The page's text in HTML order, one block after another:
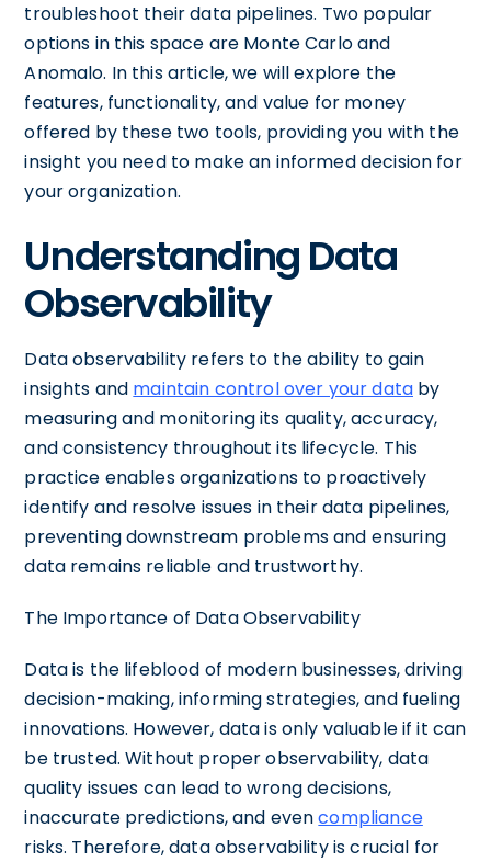
troubleshoot their data pipelines. Two popular
options in this space are Monte Carlo and
Anomalo. In this article, we will explore the
features, functionality, and value for money
offered by these two tools, providing you with the
insight you need to make an informed decision for
your organization.
Understanding Data
Observability
Data observability refers to the ability to gain
insights and maintain control over your data by
measuring and monitoring its quality, accuracy,
and consistency throughout its lifecycle. This
practice enables organizations to proactively
identify and resolve issues in their data pipelines,
preventing downstream problems and ensuring
data remains reliable and trustworthy.
The Importance of Data Observability
Data is the lifeblood of modern businesses, driving
decision-making, informing strategies, and fueling
innovations. However, data is only valuable if it can
be trusted. Without proper observability, data
quality issues can lead to wrong decisions,
inaccurate predictions, and evencompliance
risks. Therefore, data observability is crucial for